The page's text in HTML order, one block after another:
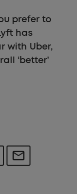
prefer to
has
with Uber,
‘better’